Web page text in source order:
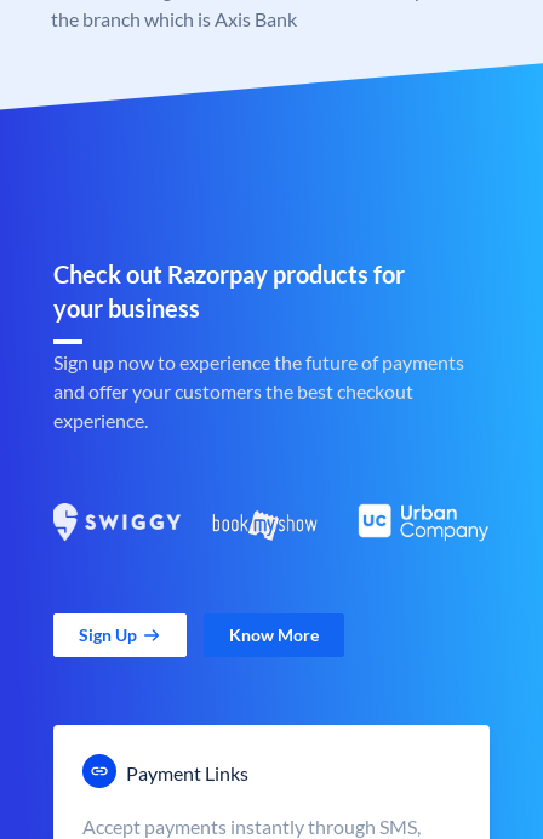
the branch which is Axis Bank
Check out Razorpay products for
your business
Sign up now to experience the future of payments
and offer your customers the best checkout
experience.
Sign Up Know More
Payment Links
Accept payments instantly through SMS,